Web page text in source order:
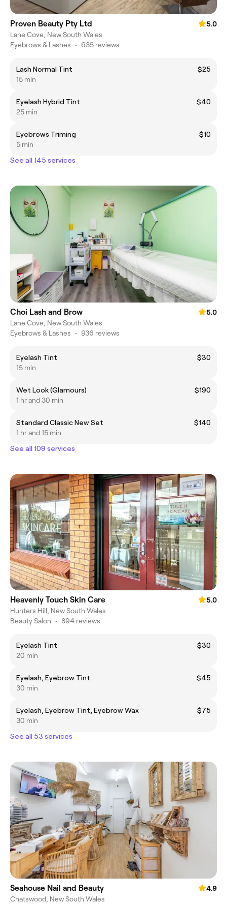
Proven Beauty Pty Ltd
5.0
Lane Cove, New South Wales
Eyebrows & Lashes • 635 reviews
Lash Normal Tint
$25
15 min
Eyelash Hybrid Tint
$40
25 min
Eyebrows Triming
$10
5 min
See all 145 services
Choi Lash and Brow
5.0
Lane Cove, New South Wales
Eyebrows & Lashes • 936 reviews
Eyelash Tint
$30
15 min
Wet Look (Glamours)
$190
1 hr and 30 min
Standard Classic New Set
$140
1 hr and 15 min
See all 109 services
Heavenly Touch Skin Care
5.0
Hunters Hill, New South Wales
Beauty Salon • 894 reviews
Eyelash Tint
$30
20 min
Eyelash, Eyebrow Tint
$45
30 min
Eyelash, Eyebrow Tint, Eyebrow Wax
$75
30 min
See all 53 services
Seahouse Nail and Beauty
4.9
Chatswood, New South Wales